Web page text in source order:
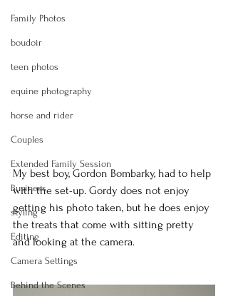
Family Photos
boudoir
teen photos
equine photography
horse and rider
Couples
Extended Family Session
Business
styling
Editing
Camera Settings
Behind the Scenes
My best boy, Gordon Bombarky, had to help
with the set-up. Gordy does not enjoy
getting his photo taken, but he does enjoy
the treats that come with sitting pretty
and looking at the camera.